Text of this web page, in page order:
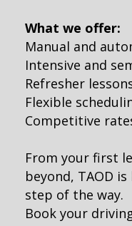
What we offer:
Manual and
Intensive and
Refresher
Flexible
Competitive
From your first
beyond, TAOD
step of the way.
Book your